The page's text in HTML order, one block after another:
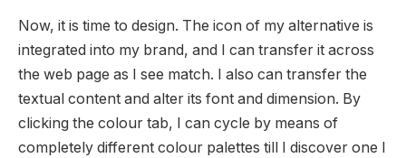
Now, it is time to design. The icon of my alternative is
integrated into my brand, and I can transfer it across
the web page as I see match. I also can transfer the
textual content and alter its font and dimension. By
clicking the colour tab, I can cycle by means of
completely different colour palettes till I discover one I